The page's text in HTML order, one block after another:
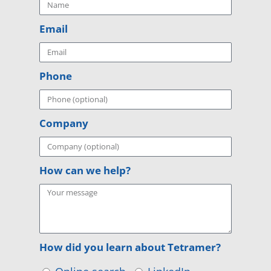
Email
Phone
Company
How can we help?
How did you learn about Tetramer?